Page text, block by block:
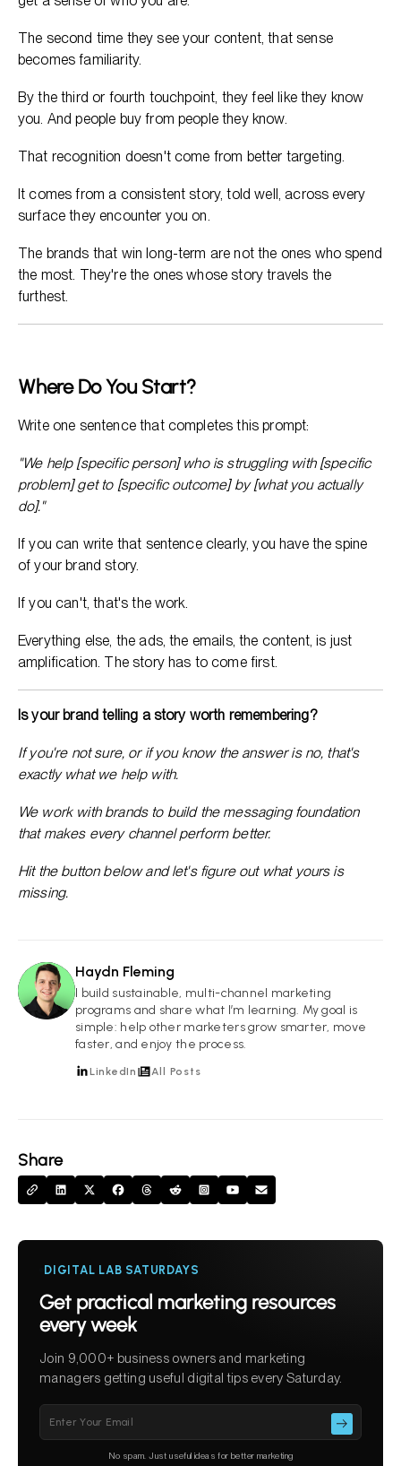
Share
The second time they see your content, that sense
becomes familiarity.
By the third or fourth touchpoint, they feel like they know
you. And people buy from people they know.
That recognition doesn't come from better targeting.
It comes from a consistent story, told well, across every
surface they encounter you on.
The brands that win long-term are not the ones who spend
the most. They're the ones whose story travels the
furthest.
Where Do You Start?
Write one sentence that completes this prompt:
"We help [specific person] who is struggling with [specific
problem] get to [specific outcome] by [what you actually
do]."
If you can write that sentence clearly, you have the spine
of your brand story.
If you can't, that's the work.
Everything else, the ads, the emails, the content, is just
amplification. The story has to come first.
Is your brand telling a story worth remembering?
If you're not sure, or if you know the answer is no, that's
exactly what we help with.
We work with brands to build the messaging foundation
that makes every channel perform better.
Hit the button below and let's figure out what yours is
missing.
HF
Haydn Fleming
I build sustainable, multi-channel marketing
programs and share what I’m learning. My goal is
simple: help other marketers grow smarter, move
faster, and enjoy the process.
LinkedIn All Posts
DIGITAL LAB SATURDAYS
Get practical marketing resources
every week
Join 9,000+ business owners and marketing
managers getting useful digital tips every Saturday.
Please leave this field empty.
No spam. Just useful ideas for better marketing